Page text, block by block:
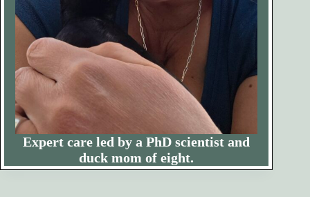
Expert care led by a PhD scientist and
duck mom of eight.